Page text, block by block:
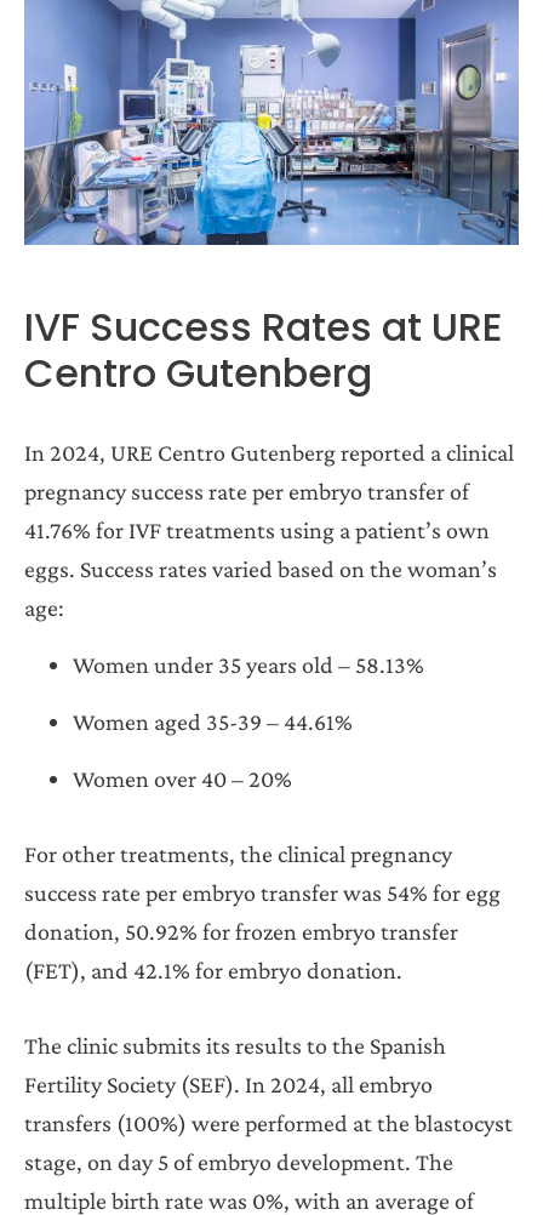
IVF Success Rates at URE
Centro Gutenberg
In 2024, URE Centro Gutenberg reported a clinical
pregnancy success rate per embryo transfer of
41.76% for IVF treatments using a patient’s own
eggs. Success rates varied based on the woman’s
age:
Women under 35 years old – 58.13%
Women aged 35-39 – 44.61%
Women over 40 – 20%
For other treatments, the clinical pregnancy
success rate per embryo transfer was 54% for egg
donation, 50.92% for frozen embryo transfer
(FET), and 42.1% for embryo donation.
The clinic submits its results to the Spanish
Fertility Society (SEF). In 2024, all embryo
transfers (100%) were performed at the blastocyst
stage, on day 5 of embryo development. The
multiple birth rate was 0%, with an average of